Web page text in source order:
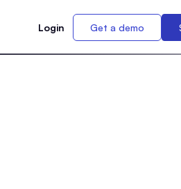
Login Get a demo